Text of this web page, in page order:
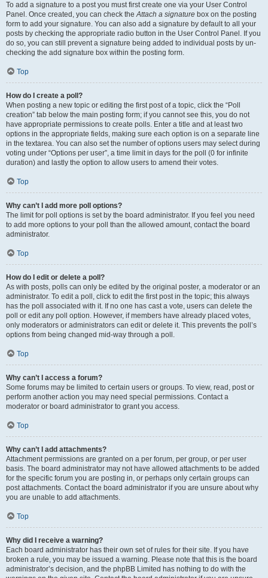
To add a signature to a post you must first create one via your User Control
Panel. Once created, you can check theAttach a signature box on the posting
form to add your signature. You can also add a signature by default to all your
posts by checking the appropriate radio button in the User Control Panel. If you
do so, you can still prevent a signature being added to individual posts by un-
checking the add signature box within the posting form.
Top
How do I create a poll?
When posting a new topic or editing the first post of a topic, click the “Poll
creation” tab below the main posting form; if you cannot see this, you do not
have appropriate permissions to create polls. Enter a title and at least two
options in the appropriate fields, making sure each option is on a separate line
in the textarea. You can also set the number of options users may select during
voting under “Options per user”, a time limit in days for the poll (0 for infinite
duration) and lastly the option to allow users to amend their votes.
Top
Why can’t I add more poll options?
The limit for poll options is set by the board administrator. If you feel you need
to add more options to your poll than the allowed amount, contact the board
administrator.
Top
How do I edit or delete a poll?
As with posts, polls can only be edited by the original poster, a moderator or an
administrator. To edit a poll, click to edit the first post in the topic; this always
has the poll associated with it. If no one has cast a vote, users can delete the
poll or edit any poll option. However, if members have already placed votes,
only moderators or administrators can edit or delete it. This prevents the poll’s
options from being changed mid-way through a poll.
Top
Why can’t I access a forum?
Some forums may be limited to certain users or groups. To view, read, post or
perform another action you may need special permissions. Contact a
moderator or board administrator to grant you access.
Top
Why can’t I add attachments?
Attachment permissions are granted on a per forum, per group, or per user
basis. The board administrator may not have allowed attachments to be added
for the specific forum you are posting in, or perhaps only certain groups can
post attachments. Contact the board administrator if you are unsure about why
you are unable to add attachments.
Top
Why did I receive a warning?
Each board administrator has their own set of rules for their site. If you have
broken a rule, you may be issued a warning. Please note that this is the board
administrator’s decision, and the phpBB Limited has nothing to do with the